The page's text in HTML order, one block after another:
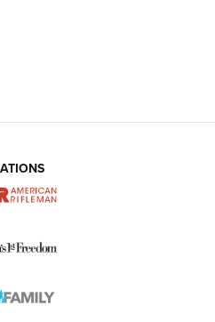
Complete Now
| An Official